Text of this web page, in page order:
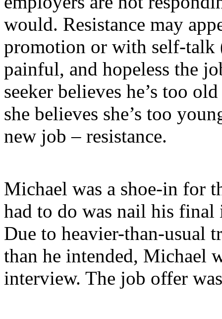
would. Resistance may
promotion or with self-talk
painful, and hopeless the
seeker believes he’s too
she believes she’s too
new job – resistance.
Michael was a shoe-in for
had to do was nail his
Due to heavier-than-usual
than he intended, Michael
interview. The job offer